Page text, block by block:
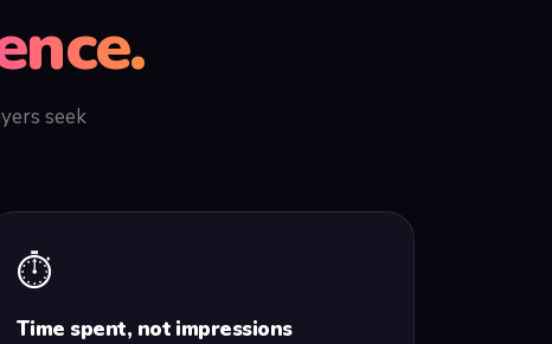
seek
⏱️
Time spent, not impressions